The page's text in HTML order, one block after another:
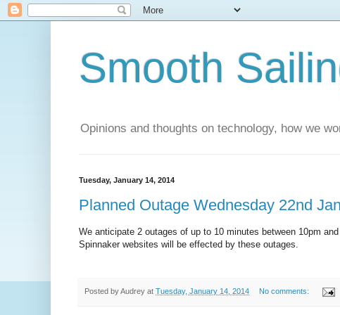
Smooth
Opinions and thoughts on technology, how we
Tuesday, January 14, 2014
Planned Outage Wednesday 22nd
We anticipate 2 outages of up to 10 minutes between 10pm
Spinnaker websites will be effected by these outages.
Posted byAudrey at Tuesday, January 14, 2014 No comments: